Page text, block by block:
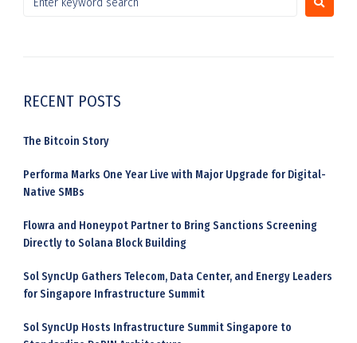
RECENT POSTS
The Bitcoin Story
Performa Marks One Year Live with Major Upgrade for Digital-
Native SMBs
Flowra and Honeypot Partner to Bring Sanctions Screening
Directly to Solana Block Building
Sol SyncUp Gathers Telecom, Data Center, and Energy Leaders
for Singapore Infrastructure Summit
Sol SyncUp Hosts Infrastructure Summit Singapore to